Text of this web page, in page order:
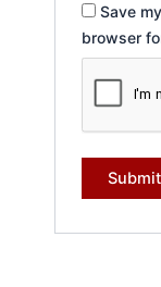
Save
browser